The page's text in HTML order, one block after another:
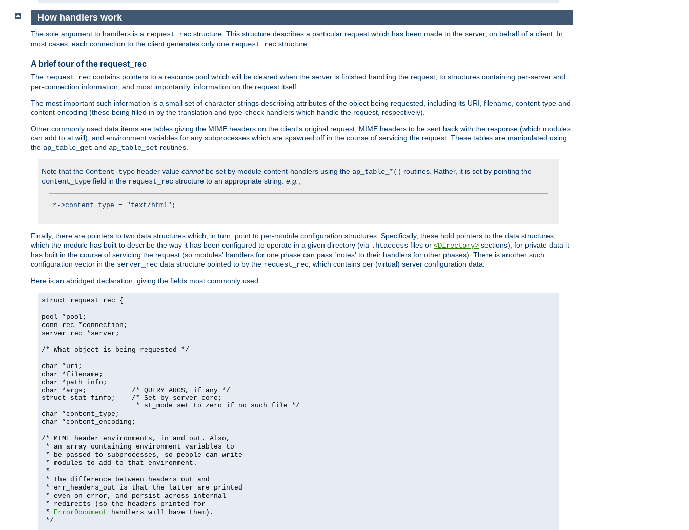
How handlers work
The sole argument to handlers is a request_rec structure. This structure describes a particular request which has been made to the server, on behalf of a client. In
most cases, each connection to the client generates only one request_rec structure.
A brief tour of the request_rec
The request_rec contains pointers to a resource pool which will be cleared when the server is finished handling the request; to structures containing per-server and
per-connection information, and most importantly, information on the request itself.
The most important such information is a small set of character strings describing attributes of the object being requested, including its URI, filename, content-type and
content-encoding (these being filled in by the translation and type-check handlers which handle the request, respectively).
Other commonly used data items are tables giving the MIME headers on the client's original request, MIME headers to be sent back with the response (which modules
can add to at will), and environment variables for any subprocesses which are spawned off in the course of servicing the request. These tables are manipulated using
the ap_table_get and ap_table_set routines.
Note that the Content-type header value cannotbe set by module content-handlers using the ap_table_*() routines. Rather, it is set by pointing the
content_type field in the request_rec structure to an appropriate string. e.g.
r->content_type = "text/html";
Finally, there are pointers to two data structures which, in turn, point to per-module configuration structures. Specifically, these hold pointers to the data structures
which the module has built to describe the way it has been configured to operate in a given directory (via .htaccess files or <Directory> sections), for private data it
has built in the course of servicing the request (so modules' handlers for one phase can pass `notes' to their handlers for other phases). There is another such
configuration vector in the server_rec data structure pointed to by the request_rec , which contains per (virtual) server configuration data.
Here is an abridged declaration, giving the fields most commonly used:
struct request_rec {
pool *pool;
conn_rec *connection;
server_rec *server;
/* What object is being requested */
char *uri;
char *filename;
char *path_info;
char *args;           /* QUERY_ARGS, if any */
struct stat finfo;    /* Set by server core;
                       * st_mode set to zero if no such file */
char *content_type;
char *content_encoding;
/* MIME header environments, in and out. Also,
* an array containing environment variables to
* be passed to subprocesses, so people can write
* modules to add to that environment.
*
* The difference between headers_out and
* err_headers_out is that the latter are printed
* even on error, and persist across internal
* redirects (so the headers printed for
* ErrorDocument handlers will have them).
*/